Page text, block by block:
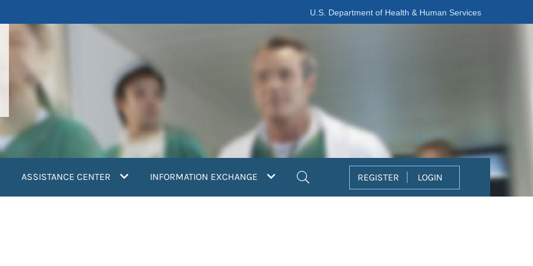
U.S. Department of Health & Human Services
ASSISTANCE CENTER INFORMATION EXCHANGE REGISTER LOGIN